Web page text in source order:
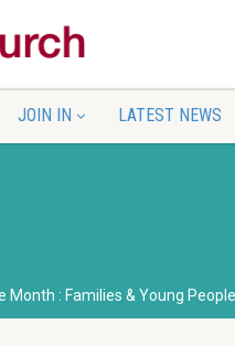
JOIN IN LATEST NEWS
Month : Families & Young People